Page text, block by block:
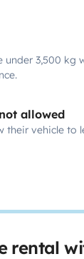
under 3,500 kg
allowed
their vehicle to
rental